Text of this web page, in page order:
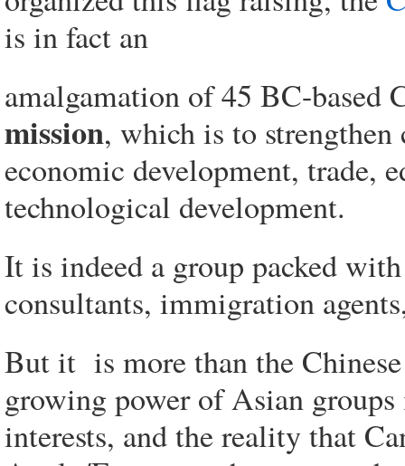
is in fact an
amalgamation of 45 BC-based
mission, which is to strengthen
economic development, trade,
technological development.
It is indeed a group packed
consultants, immigration
But it is more than the
growing power of Asian
interests, and the reality that